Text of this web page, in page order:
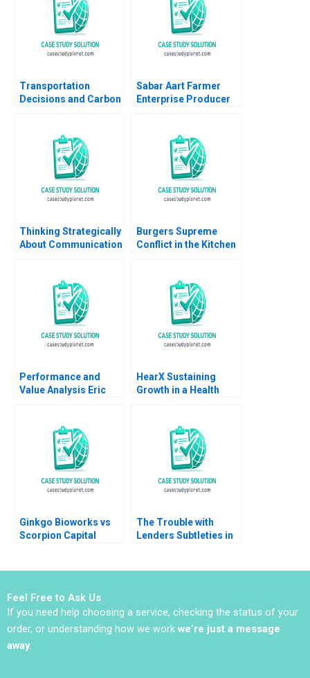
Charman Pedro
Levindo Mariana Cal
Transportation
Decisions and Carbon
Rob Zuidwijk 2023
Sabar Aart Farmer
Enterprise Producer
Set a Price Bindiya
Soni Jigna Trivedi
Thinking Strategically
About Communication
Burgers Supreme
Conflict in the Kitchen
Performance and
Value Analysis Eric
HearX Sustaining
Growth in a Health
Anastasia Mamabolo
Ginkgo Bioworks vs
Scorpion Capital
The Trouble with
Lenders Subtleties in
Feel Free to Ask Us
If you need help choosing a service, checking the status of your
order, or understanding how we work we’re just a message
away.